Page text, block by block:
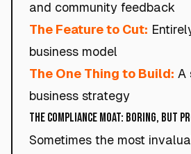
and community feedback
The Feature to Cut:
business model
The One Thing to Build: A
business strategy
The Compliance Moat: Boring, but
Sometimes the most